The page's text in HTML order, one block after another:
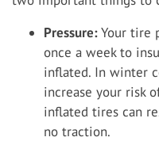
Pressure:Your tire
once a week to
inflated. In winter
increase your risk
inflated tires can
no traction.